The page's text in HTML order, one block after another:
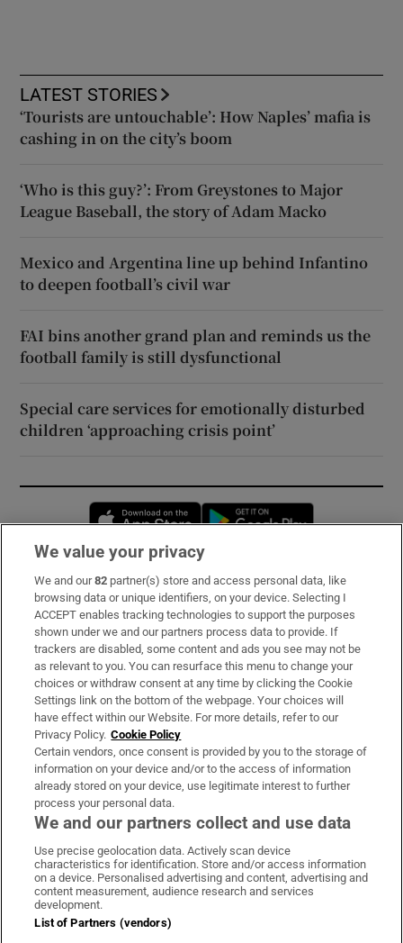
LATEST STORIES
‘Tourists are untouchable’: How Naples’ mafia is
cashing in on the city’s boom
‘Who is this guy?’: From Greystones to Major
League Baseball, the story of Adam Macko
Mexico and Argentina line up behind Infantino
to deepen football’s civil war
FAI bins another grand plan and reminds us the
football family is still dysfunctional
Special care services for emotionally disturbed
children ‘approaching crisis point’
Opens in new window
Subscribe
Support
About Us
Irish Times Products & Services
OUR PARTNERS:
Irish Times on WhatsApp
Irish Times on Facebook
Irish Times on X
Irish Times on LinkedIn
Irish Times on Instagram
Terms & Conditions
Privacy Policy
We value your privacy
We and our82 partner(s) store and access personal data, like
browsing data or unique identifiers, on your device. Selecting I
ACCEPT enables tracking technologies to support the purposes
shown under we and our partners process data to provide. If
trackers are disabled, some content and ads you see may not be
as relevant to you. You can resurface this menu to change your
choices or withdraw consent at any time by clicking the Cookie
Settings link on the bottom of the webpage. Your choices will
have effect within our Website. For more details, refer to our
Privacy Policy. Cookie Policy
Certain vendors, once consent is provided by you to the storage of
information on your device and/or to the access of information
already stored on your device, use legitimate interest to further
process your personal data.
We and our partners collect and use data
Use precise geolocation data. Actively scan device
characteristics for identification. Store and/or access information
on a device. Personalised advertising and content, advertising and
content measurement, audience research and services
development.
List of Partners (vendors)